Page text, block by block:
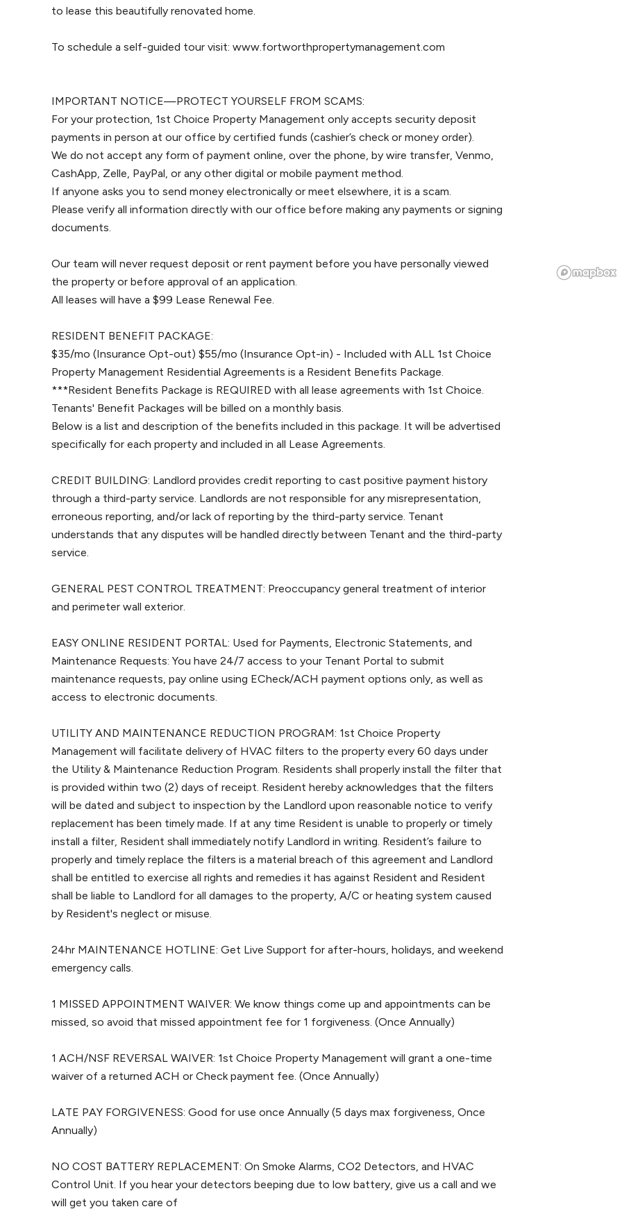
to lease this beautifully renovated home.
To schedule a self-guided tour visit: www.fortworthpropertymanagement.com
IMPORTANT NOTICE—PROTECT YOURSELF FROM SCAMS:
For your protection, 1st Choice Property Management only accepts security deposit
payments in person at our office by certified funds (cashier’s check or money order).
We do not accept any form of payment online, over the phone, by wire transfer, Venmo,
CashApp, Zelle, PayPal, or any other digital or mobile payment method.
If anyone asks you to send money electronically or meet elsewhere, it is a scam.
Please verify all information directly with our office before making any payments or signing
documents.
Our team will never request deposit or rent payment before you have personally viewed
the property or before approval of an application.
All leases will have a $99 Lease Renewal Fee.
RESIDENT BENEFIT PACKAGE:
$35/mo (Insurance Opt-out) $55/mo (Insurance Opt-in) - Included with ALL 1st Choice
Property Management Residential Agreements is a Resident Benefits Package.
***Resident Benefits Package is REQUIRED with all lease agreements with 1st Choice.
Tenants' Benefit Packages will be billed on a monthly basis.
Below is a list and description of the benefits included in this package. It will be advertised
specifically for each property and included in all Lease Agreements.
CREDIT BUILDING: Landlord provides credit reporting to cast positive payment history
through a third-party service. Landlords are not responsible for any misrepresentation,
erroneous reporting, and/or lack of reporting by the third-party service. Tenant
understands that any disputes will be handled directly between Tenant and the third-party
service.
GENERAL PEST CONTROL TREATMENT: Preoccupancy general treatment of interior
and perimeter wall exterior.
EASY ONLINE RESIDENT PORTAL: Used for Payments, Electronic Statements, and
Maintenance Requests: You have 24/7 access to your Tenant Portal to submit
maintenance requests, pay online using ECheck/ACH payment options only, as well as
access to electronic documents.
UTILITY AND MAINTENANCE REDUCTION PROGRAM: 1st Choice Property
Management will facilitate delivery of HVAC filters to the property every 60 days under
the Utility & Maintenance Reduction Program. Residents shall properly install the filter that
is provided within two (2) days of receipt. Resident hereby acknowledges that the filters
will be dated and subject to inspection by the Landlord upon reasonable notice to verify
replacement has been timely made. If at any time Resident is unable to properly or timely
install a filter, Resident shall immediately notify Landlord in writing. Resident’s failure to
properly and timely replace the filters is a material breach of this agreement and Landlord
shall be entitled to exercise all rights and remedies it has against Resident and Resident
shall be liable to Landlord for all damages to the property, A/C or heating system caused
by Resident's neglect or misuse.
24hr MAINTENANCE HOTLINE: Get Live Support for after-hours, holidays, and weekend
emergency calls.
1 MISSED APPOINTMENT WAIVER: We know things come up and appointments can be
missed, so avoid that missed appointment fee for 1 forgiveness. (Once Annually)
1 ACH/NSF REVERSAL WAIVER: 1st Choice Property Management will grant a one-time
waiver of a returned ACH or Check payment fee. (Once Annually)
LATE PAY FORGIVENESS: Good for use once Annually (5 days max forgiveness, Once
Annually)
NO COST BATTERY REPLACEMENT: On Smoke Alarms, CO2 Detectors, and HVAC
Control Unit. If you hear your detectors beeping due to low battery, give us a call and we
will get you taken care of